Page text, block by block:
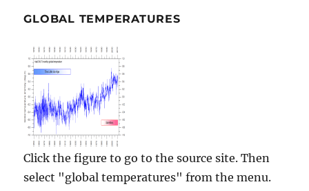
GLOBAL TEMPERATURES
Click the figure to go to the source site. Then
select "global temperatures" from the menu.